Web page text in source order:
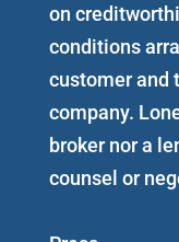
on
conditions
customer and
company.
broker nor a
counsel or